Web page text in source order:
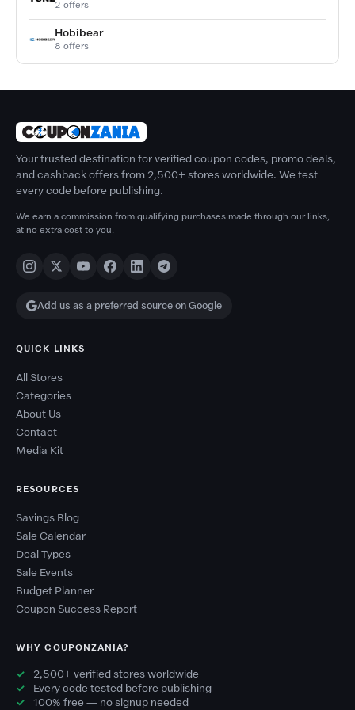
2 offers
Hobibear
8 offers
Your trusted destination for verified coupon codes, promo deals,
and cashback offers from 2,500+ stores worldwide. We test
every code before publishing.
We earn a commission from qualifying purchases made through our links,
at no extra cost to you.
Add us as a preferred source on Google
QUICK LINKS
All Stores
Categories
About Us
Contact
Media Kit
RESOURCES
Savings Blog
Sale Calendar
Deal Types
Sale Events
Budget Planner
Coupon Success Report
WHY COUPONZANIA?
2,500+ verified stores worldwide
Every code tested before publishing
100% free — no signup needed